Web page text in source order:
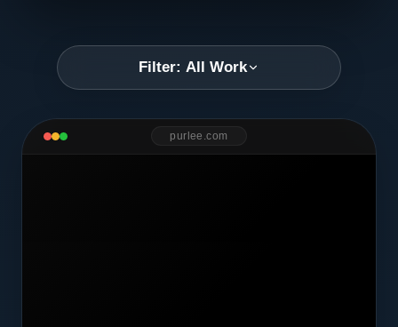
Filter: All Work
purlee.com